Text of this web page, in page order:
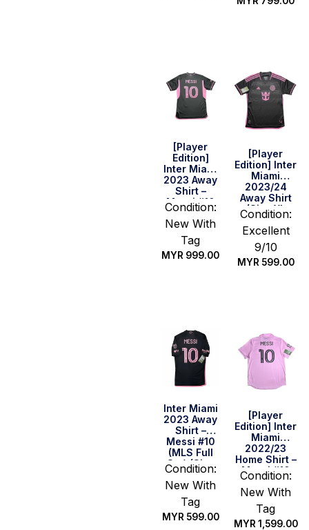
[Player
Edition]
Inter Miami
2023 Away
Shirt –
Messi #10
(MLS Full
Set) (Size
M US)
Condition:
New With
Tag
MYR 999.00
[Player
Edition] Inter
Miami
2023/24
Away Shirt
(Size XL
Asia)
Condition:
Excellent
9/10
MYR 599.00
Inter Miami
2023 Away
Shirt –
Messi #10
(MLS Full
Set) (Size
M Asia)
Condition:
New With
Tag
MYR 599.00
[Player
Edition] Inter
Miami
2022/23
Home Shirt –
Messi #10
(League Cup
Final Full
Set) (Size L
US)
Condition:
New With
Tag
MYR 1,599.00